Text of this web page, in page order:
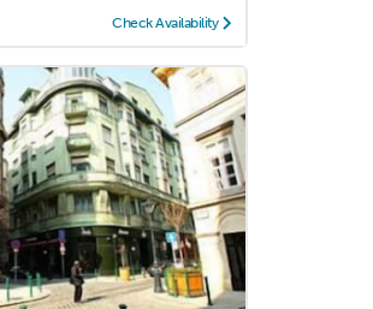
Check Availability